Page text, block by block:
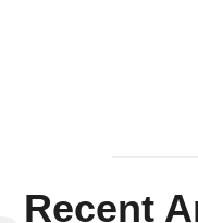
Recent